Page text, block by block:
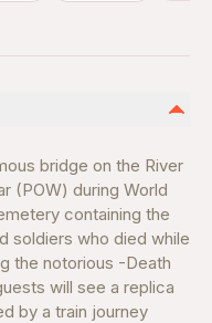
bridge on the River
(POW) during World
containing the
soldiers who died while
the notorious -Death
will see a replica
by a train journey